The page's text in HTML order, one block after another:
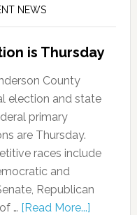
NEWS
is Thursday
County
election and state
primary
are Thursday.
races include
and
Republican
… [Read More...]